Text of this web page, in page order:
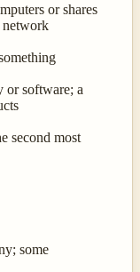
or shares
network
or software; a
second most
some